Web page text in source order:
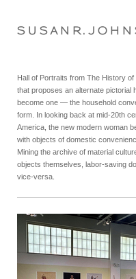
S U S A N R . J O H N
Hall of Portraits from The History
that proposes an alternate pictorial
become one — the household
form. In looking back at mid-20th
America, the new modern woman
with objects of domestic
Mining the archive of material
objects themselves, labor-saving
vice-versa.